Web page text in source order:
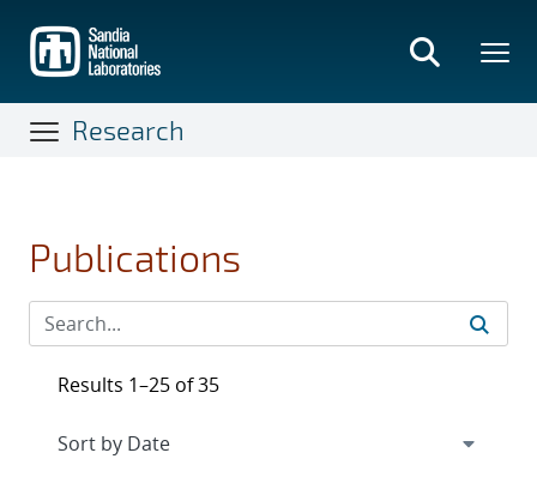
main
content
Research
Publications
Results 1–25 of 35